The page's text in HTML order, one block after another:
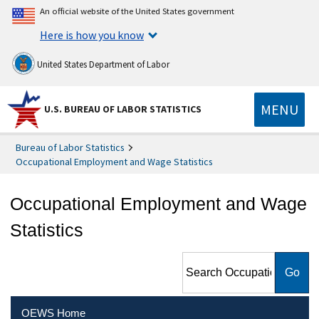
An official website of the United States government
Here is how you know
United States Department of Labor
U.S. BUREAU OF LABOR STATISTICS MENU
Bureau of Labor Statistics
Occupational Employment and Wage Statistics
Occupational Employment and Wage
Statistics
Employment and Wage
OEWS Home